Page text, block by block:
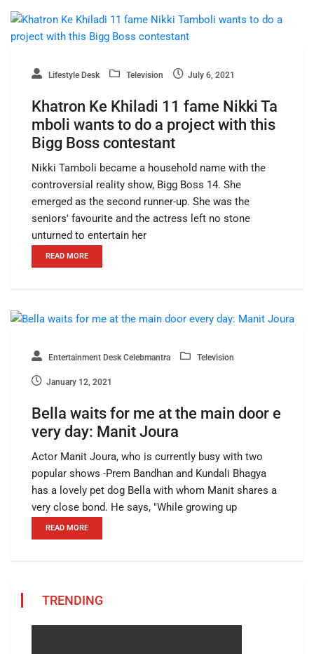
Lifestyle Desk Television July 6, 2021
Khatron Ke Khiladi 11 fame Nikki Ta
mboli wants to do a project with this
Bigg Boss contestant
Nikki Tamboli became a household name with the
controversial reality show, Bigg Boss 14. She
emerged as the second runner-up. She was the
seniors' favourite and the actress left no stone
unturned to entertain her
READ MORE
Entertainment Desk Celebmantra Television
January 12, 2021
Bella waits for me at the main door e
very day: Manit Joura
Actor Manit Joura, who is currently busy with two
popular shows -Prem Bandhan and Kundali Bhagya
has a lovely pet dog Bella with whom Manit shares a
very close bond. He says, "While growing up
READ MORE
TRENDING